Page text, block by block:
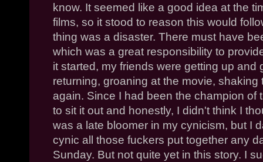
know. It seemed like a good idea at the
films, so it stood to reason this would
thing was a disaster. There must have
which was a great responsibility to
it started, my friends were getting up and
returning, groaning at the movie,
again. Since I had been the champion of
to sit it out and honestly, I didn't think I
was a late bloomer in my cynicism, but I
cynic all those fuckers put together any
Sunday. But not quite yet in this story. I